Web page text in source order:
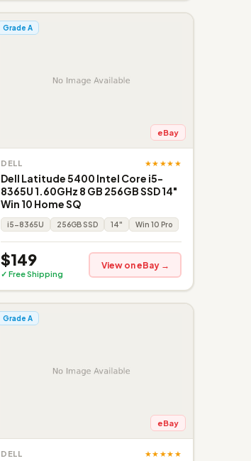
Grade A
eBay
DELL ★★★★★
Dell Latitude 5400 Intel Core i5-
8365U 1.60GHz 8 GB 256GB SSD 14"
Win 10 Home SQ
i5-8365U 256GB SSD 14" Win 10 Pro
$149
✓ Free Shipping
View on eBay →
Grade A
eBay
DELL ★★★★★